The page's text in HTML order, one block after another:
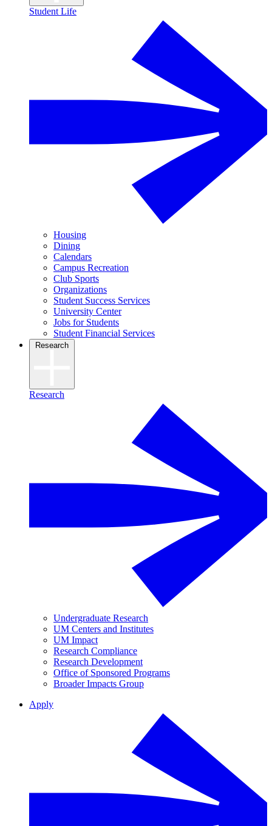
Student Life
Housing
Dining
Calendars
Campus Recreation
Club Sports
Organizations
Student Success Services
University Center
Jobs for Students
Student Financial Services
Research
Research
Undergraduate Research
UM Centers and Institutes
UM Impact
Research Compliance
Research Development
Office of Sponsored Programs
Broader Impacts Group
Apply